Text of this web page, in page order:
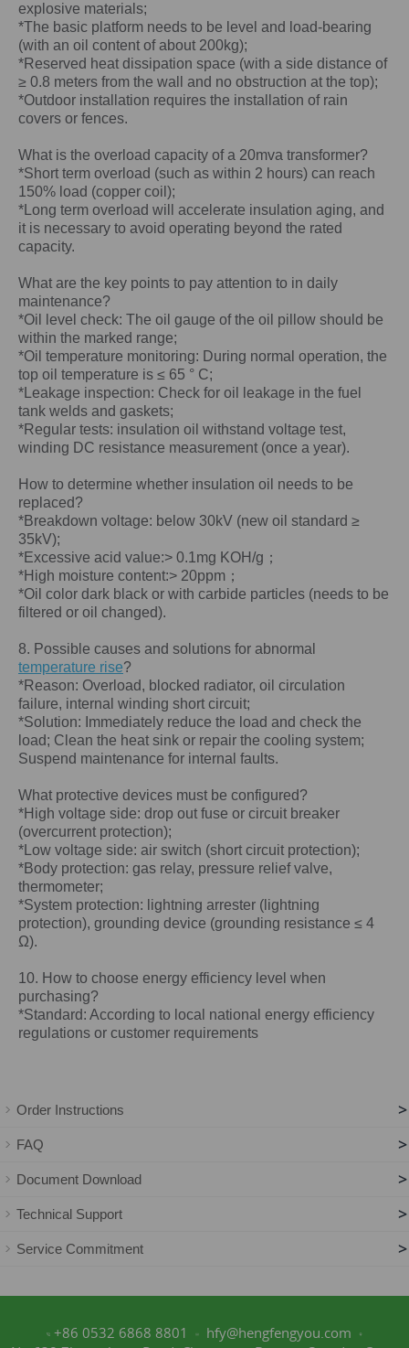
explosive materials;
*The basic platform needs to be level and load-bearing
(with an oil content of about 200kg);
*Reserved heat dissipation space (with a side distance of
≥ 0.8 meters from the wall and no obstruction at the top);
*Outdoor installation requires the installation of rain
covers or fences.
What is the overload capacity of a 20mva transformer?
*Short term overload (such as within 2 hours) can reach
150% load (copper coil);
*Long term overload will accelerate insulation aging, and
it is necessary to avoid operating beyond the rated
capacity.
What are the key points to pay attention to in daily
maintenance?
*Oil level check: The oil gauge of the oil pillow should be
within the marked range;
*Oil temperature monitoring: During normal operation, the
top oil temperature is ≤ 65 ° C;
*Leakage inspection: Check for oil leakage in the fuel
tank welds and gaskets;
*Regular tests: insulation oil withstand voltage test,
winding DC resistance measurement (once a year).
How to determine whether insulation oil needs to be
replaced?
*Breakdown voltage: below 30kV (new oil standard ≥
35kV);
*Excessive acid value:> 0.1mg KOH/g；
*High moisture content:> 20ppm；
*Oil color dark black or with carbide particles (needs to be
filtered or oil changed).
8. Possible causes and solutions for abnormal
temperature rise?
*Reason: Overload, blocked radiator, oil circulation
failure, internal winding short circuit;
*Solution: Immediately reduce the load and check the
load; Clean the heat sink or repair the cooling system;
Suspend maintenance for internal faults.
What protective devices must be configured?
*High voltage side: drop out fuse or circuit breaker
(overcurrent protection);
*Low voltage side: air switch (short circuit protection);
*Body protection: gas relay, pressure relief valve,
thermometer;
*System protection: lightning arrester (lightning
protection), grounding device (grounding resistance ≤ 4
Ω).
10. How to choose energy efficiency level when
purchasing?
*Standard: According to local national energy efficiency
regulations or customer requirements
Order Instructions >
FAQ >
Document Download >
Technical Support >
Service Commitment >
+86 0532 6868 8801
hfy@hengfengyou.com